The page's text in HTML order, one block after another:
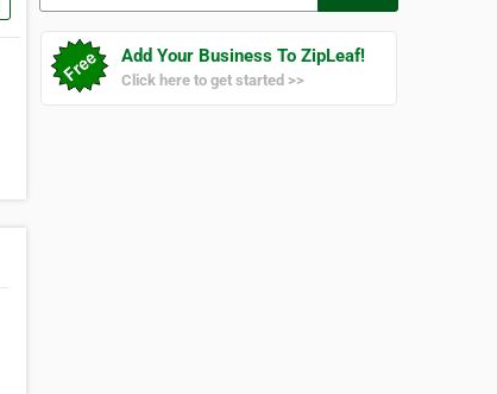
Add Your Business To ZipLeaf!
Click here to get started >>